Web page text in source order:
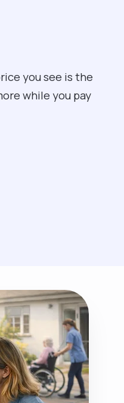
you see is the
while you pay